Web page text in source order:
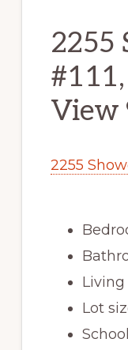
2255
View
2255
Living
Lot